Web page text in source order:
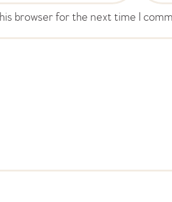
browser for the next time I